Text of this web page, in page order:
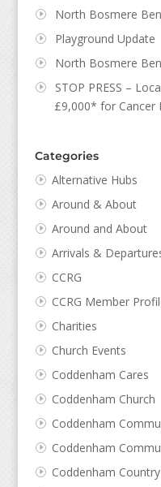
North Bosmere
Playground Update
North Bosmere
STOP PRESS –
£9,000* for Cancer
Categories
Alternative Hubs
Around & About
Around and About
Arrivals &
CCRG
CCRG Member
Charities
Church Events
Coddenham Cares
Coddenham Church
Coddenham
Coddenham
Coddenham